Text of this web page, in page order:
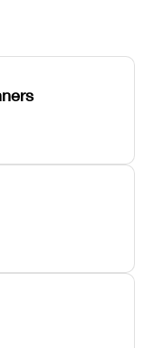
layer
anti-aliasing